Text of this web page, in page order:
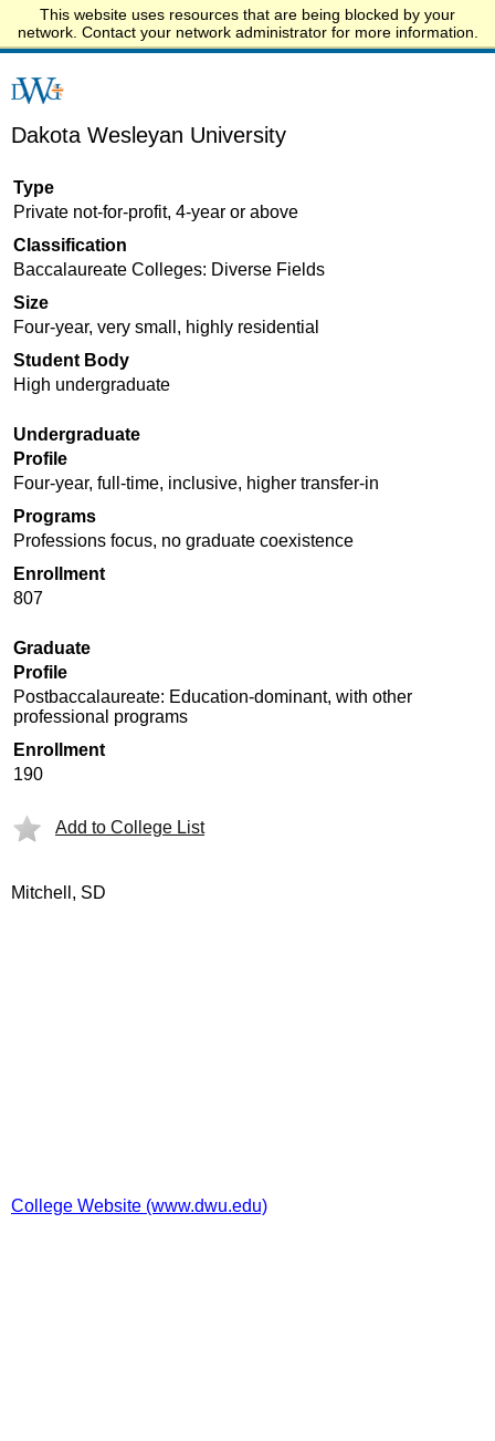
This website uses resources that are being blocked by your
network. Contact your network administrator for more information.
Start.edu
Dakota Wesleyan University
Type
Private not-for-profit, 4-year or above
Classification
Baccalaureate Colleges: Diverse Fields
Size
Four-year, very small, highly residential
Student Body
High undergraduate
Undergraduate
Profile
Four-year, full-time, inclusive, higher transfer-in
Programs
Professions focus, no graduate coexistence
Enrollment
807
Graduate
Profile
Postbaccalaureate: Education-dominant, with other
professional programs
Enrollment
190
Add to College List
Mitchell, SD
College Website (www.dwu.edu)